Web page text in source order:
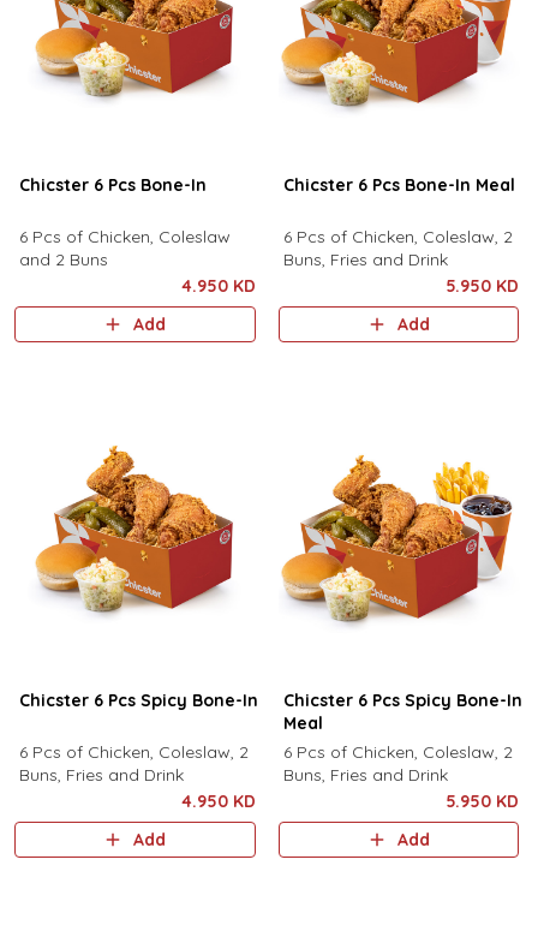
Chicster 6 Pcs Bone-In
6 Pcs of Chicken, Coleslaw
and 2 Buns
4.950 KD
Add
Chicster 6 Pcs Bone-In Meal
6 Pcs of Chicken, Coleslaw, 2
Buns, Fries and Drink
5.950 KD
Add
Chicster 6 Pcs Spicy Bone-In
6 Pcs of Chicken, Coleslaw, 2
Buns, Fries and Drink
4.950 KD
Add
Chicster 6 Pcs Spicy Bone-In
Meal
6 Pcs of Chicken, Coleslaw, 2
Buns, Fries and Drink
5.950 KD
Add